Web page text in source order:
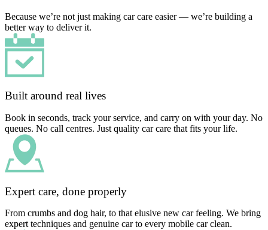
Because we’re not just making car care easier — we’re building a
better way to deliver it.
Built around real lives
Book in seconds, track your service, and carry on with your day. No
queues. No call centres. Just quality car care that fits your life.
Expert care, done properly
From crumbs and dog hair, to that elusive new car feeling. We bring
expert techniques and genuine car to every mobile car clean.